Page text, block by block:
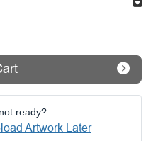
ready?
Artwork Later